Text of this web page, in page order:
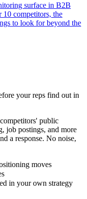
surface in B2B
10 competitors, the
to look for beyond the
your reps find out in
public
job postings, and more
a response. No noise,
moves
in your own strategy